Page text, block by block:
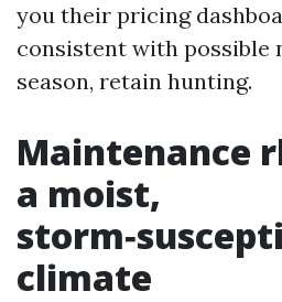
you their pricing
consistent with possible
season, retain hunting.
Maintenance
a moist,
climate